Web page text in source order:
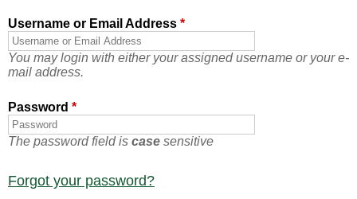
Username or Email Address *
You may login with either your assigned username or your e-
mail address.
Password *
The password field is case sensitive
Forgot your password?